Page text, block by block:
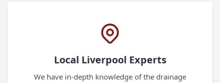
Local Liverpool Experts
We have in-depth knowledge of the drainage